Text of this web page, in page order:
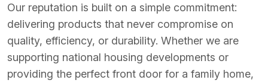
Our reputation is built on a simple commitment:
delivering products that never compromise on
quality, efficiency, or durability. Whether we are
supporting national housing developments or
providing the perfect front door for a family home,